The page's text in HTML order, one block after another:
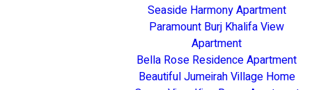
Seaside Harmony Apartment
Paramount Burj Khalifa View
Apartment
Bella Rose Residence Apartment
Beautiful Jumeirah Village Home